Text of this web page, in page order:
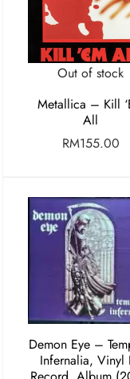
Out of stock
Metallica – Kill
All
RM155.00
Demon Eye ‎–
Infernalia, Vinyl